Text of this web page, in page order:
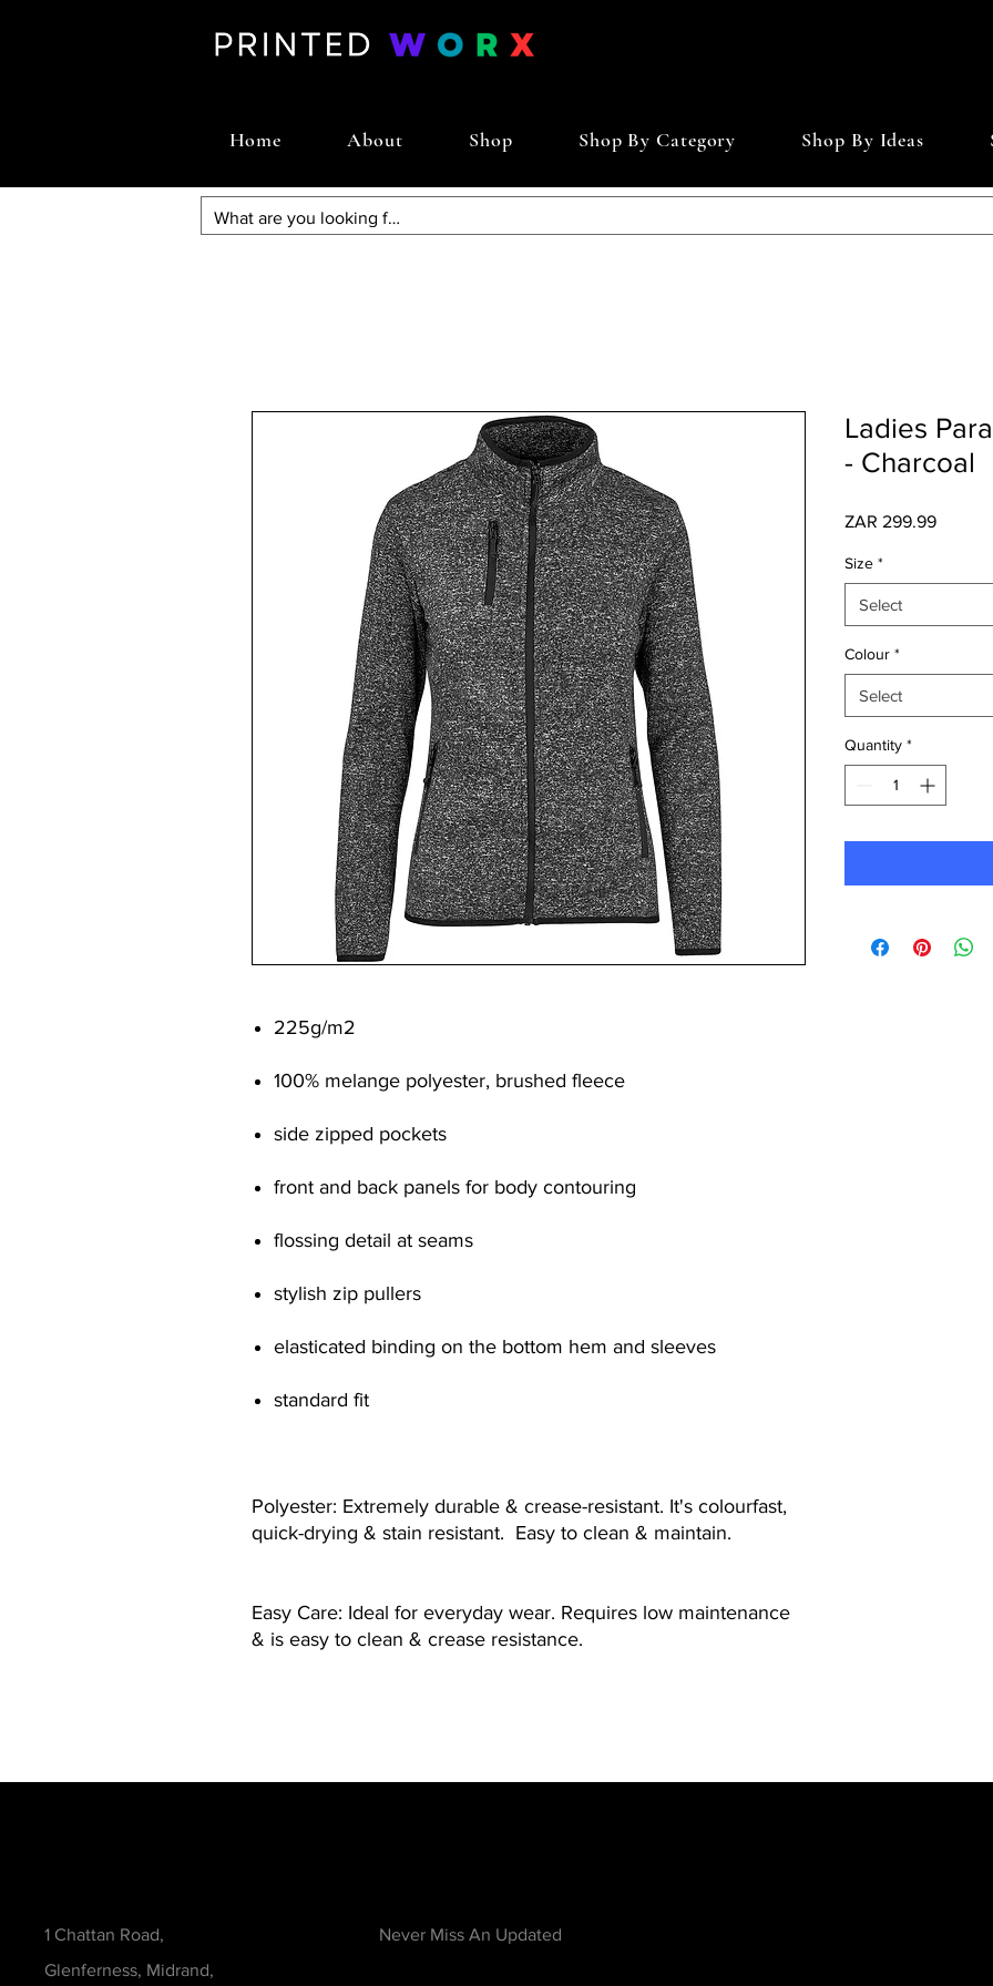
Home About Shop Shop By Category Shop By Ideas
225g/m2
100% melange polyester, brushed fleece
side zipped pockets
front and back panels for body contouring
flossing detail at seams
stylish zip pullers
elasticated binding on the bottom hem and sleeves
standard fit
Polyester: Extremely durable & crease-resistant. It's colourfast,
quick-drying & stain resistant. Easy to clean & maintain.
Easy Care: Ideal for everyday wear. Requires low maintenance
& is easy to clean & crease resistance.
Ladies
- Charcoal
ZAR 299.99Price
Size *
Select
Colour *
Select
Quantity *
1 Chattan Road,
Glenferness, Midrand,
Never Miss An Updated